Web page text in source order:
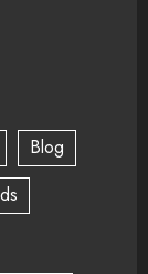
Blog